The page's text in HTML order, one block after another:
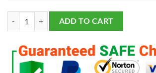
Kansas City Chiefs Super Bowl Championship
ADD TO CART